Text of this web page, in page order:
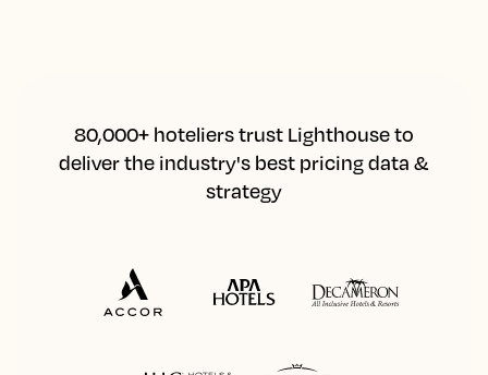
80,000+ hoteliers trust Lighthouse to
deliver the industry's best pricing data &
strategy